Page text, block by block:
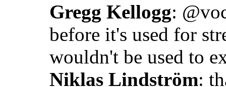
Gregg Kellogg:
before it's used for
wouldn't be used to
Niklas Lindström: